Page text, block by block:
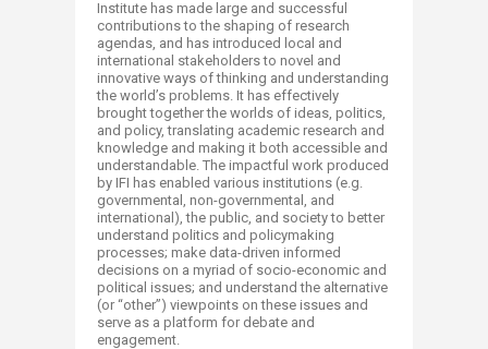
Institute has made large and successful
contributions to the shaping of research
agendas, and has introduced local and
international stakeholders to novel and
innovative ways of thinking and understanding
the world’s problems. It has effectively
brought together the worlds of ideas, politics,
and policy, translating academic research and
knowledge and making it both accessible and
understandable. The impactful work produced
by IFI has enabled various institutions (e.g.
governmental, non-governmental, and
international), the public, and society to better
understand politics and policymaking
processes; make data-driven informed
decisions on a myriad of socio-economic and
political issues; and understand the alternative
(or “other”) viewpoints on these issues and
serve as a platform for debate and
engagement.